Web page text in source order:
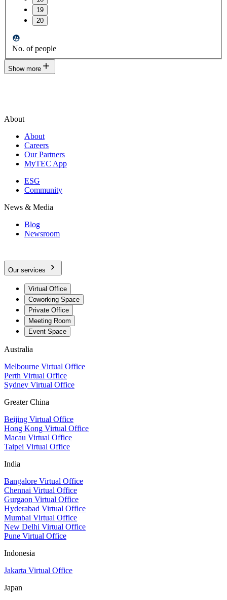
19
20
No. of people
Show more
About
About
Careers
Our Partners
MyTEC App
ESG
Community
News & Media
Blog
Newsroom
Our services
Virtual Office
Coworking Space
Private Office
Meeting Room
Event Space
Australia
Melbourne Virtual Office
Perth Virtual Office
Sydney Virtual Office
Greater China
Beijing Virtual Office
Hong Kong Virtual Office
Macau Virtual Office
Taipei Virtual Office
India
Bangalore Virtual Office
Chennai Virtual Office
Gurgaon Virtual Office
Hyderabad Virtual Office
Mumbai Virtual Office
New Delhi Virtual Office
Pune Virtual Office
Indonesia
Jakarta Virtual Office
Japan